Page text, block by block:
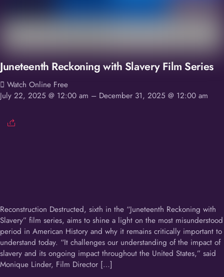
Juneteenth Reckoning with Slavery Film Series
Watch Online Free
July 22, 2025 @ 12:00 am – December 31, 2025 @ 12:00 am
Reconstruction Destructed, sixth in the “Juneteenth Reckoning with
Slavery” film series, aims to shine a light on the most misunderstood
period in American History and why it remains critically important to
understand today. “It challenges our understanding of the impact of
slavery and its ongoing impact throughout the United States,” said
Monique Linder, Film Director […]